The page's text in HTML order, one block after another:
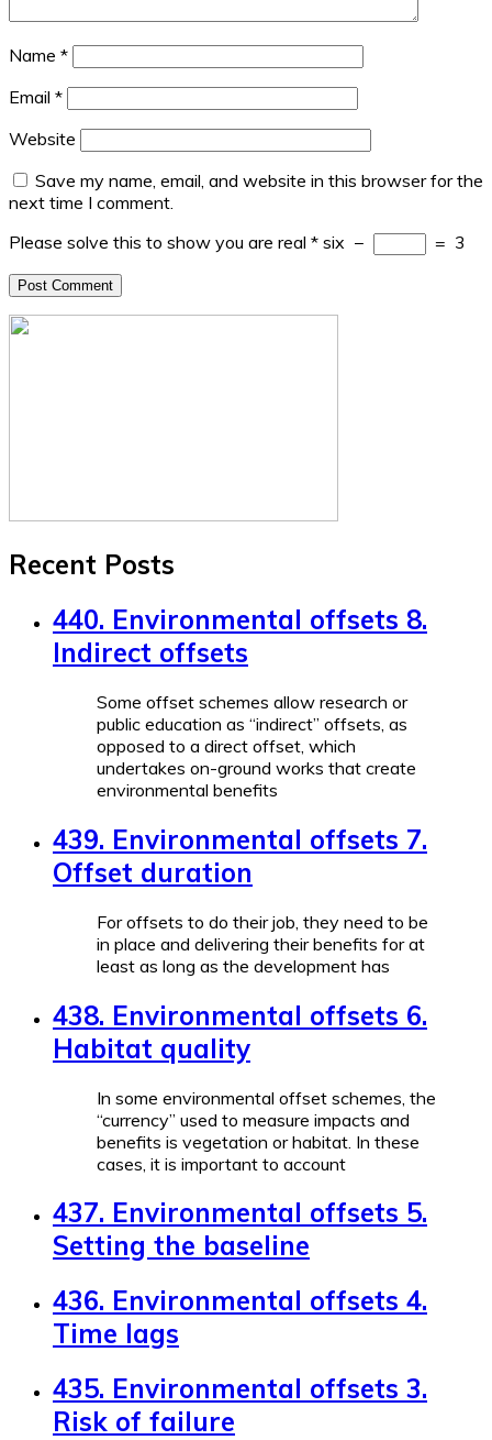
Name *
Email *
Website
Save my name, email, and website in this browser for the
next time I comment.
Please solve this to show you are real * six − = 3
Recent Posts
440. Environmental offsets 8.
Indirect offsets
Some offset schemes allow research or
public education as “indirect” offsets, as
opposed to a direct offset, which
undertakes on-ground works that create
environmental benefits
439. Environmental offsets 7.
Offset duration
For offsets to do their job, they need to be
in place and delivering their benefits for at
least as long as the development has
438. Environmental offsets 6.
Habitat quality
In some environmental offset schemes, the
“currency” used to measure impacts and
benefits is vegetation or habitat. In these
cases, it is important to account
437. Environmental offsets 5.
Setting the baseline
436. Environmental offsets 4.
Time lags
435. Environmental offsets 3.
Risk of failure